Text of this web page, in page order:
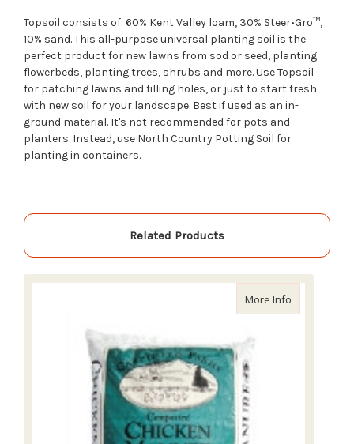
Topsoil consists of: 60% Kent Valley loam, 30% Steer•Gro™,
10% sand. This all-purpose universal planting soil is the
perfect product for new lawns from sod or seed, planting
flowerbeds, planting trees, shrubs and more. Use Topsoil
for patching lawns and filling holes, or just to start fresh
with new soil for your landscape. Best if used as an in-
ground material. It's not recommended for pots and
planters. Instead, use North Country Potting Soil for
planting in containers.
Related Products
More Info